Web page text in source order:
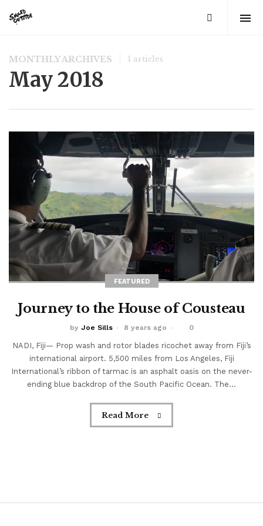
MONTHLY ARCHIVES 1 articles
May 2018
FEATURED
Journey to the House of Cousteau
by Joe Sills 8 years ago 0
NADI, Fiji— Prop wash and rotor blades ricochet away from Fiji’s
international airport. 5,500 miles from Los Angeles, Fiji
International’s ribbon of tarmac is an asphalt oasis on the never-
ending blue backdrop of the South Pacific Ocean. The...
Read More
FEATURED
The Bottom Is Up
by Joe Sills 5 years ago 0
A light cut through the darkness 104 feet beneath the
ocean. This marked our turning point. As we slowly
ascended back towards the surface world, red beams
burning through swirling silt and...
Read More